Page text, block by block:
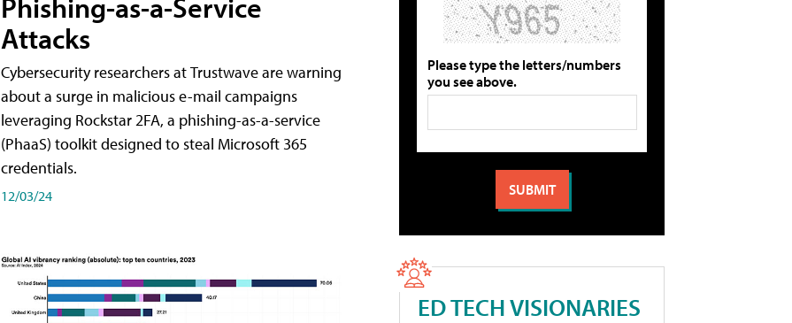
Phishing-as-a-Service
Attacks
Cybersecurity researchers at Trustwave are warning
about a surge in malicious e-mail campaigns
leveraging Rockstar 2FA, a phishing-as-a-service
(PhaaS) toolkit designed to steal Microsoft 365
credentials.
12/03/24
Please type the letters/numbers
you see above.
ED TECH VISIONARIES